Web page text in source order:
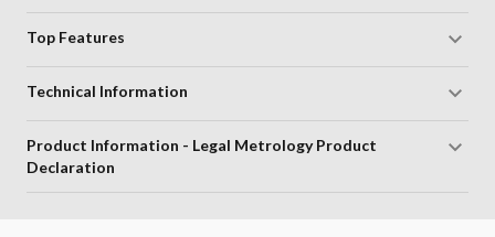
enhances kitchen interiors.
Smart LED Indication: Provides alerts for service
reminders and filter life warnings.
Top Features
Technical Information
Product Information - Legal Metrology Product
Declaration